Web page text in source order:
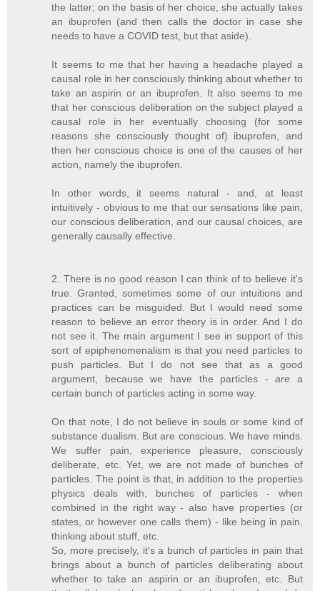
the latter; on the basis of her choice, she actually takes
an ibuprofen (and then calls the doctor in case she
needs to have a COVID test, but that aside).
It seems to me that her having a headache played a
causal role in her consciously thinking about whether to
take an aspirin or an ibuprofen. It also seems to me
that her conscious deliberation on the subject played a
causal role in her eventually choosing (for some
reasons she consciously thought of) ibuprofen, and
then her conscious choice is one of the causes of her
action, namely the ibuprofen.
In other words, it seems natural - and, at least
intuitively - obvious to me that our sensations like pain,
our conscious deliberation, and our causal choices, are
generally causally effective.
2. There is no good reason I can think of to believe it's
true. Granted, sometimes some of our intuitions and
practices can be misguided. But I would need some
reason to believe an error theory is in order. And I do
not see it. The main argument I see in support of this
sort of epiphenomenalism is that you need particles to
push particles. But I do not see that as a good
argument, because we have the particles -are a
certain bunch of particles acting in some way.
On that note, I do not believe in souls or some kind of
substance dualism. But are conscious. We have minds.
We suffer pain, experience pleasure, consciously
deliberate, etc. Yet, we are not made of bunches of
particles. The point is that, in addition to the properties
physics deals with, bunches of particles - when
combined in the right way - also have properties (or
states, or however one calls them) - like being in pain,
thinking about stuff, etc.
So, more precisely, it's a bunch of particles in pain that
brings about a bunch of particles deliberating about
whether to take an aspirin or an ibuprofen, etc. But